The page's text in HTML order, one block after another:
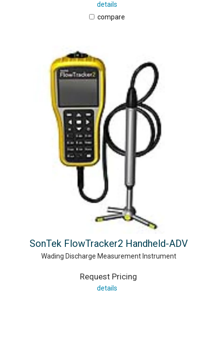
details
compare
SonTek FlowTracker2 Handheld-ADV
Wading Discharge Measurement Instrument
Request Pricing
details